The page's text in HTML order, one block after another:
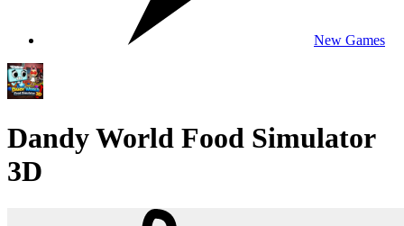
New Games
Dandy World Food Simulator
3D